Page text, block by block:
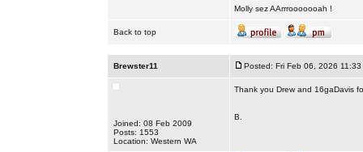
Molly sez AArrrooooooah !
Back to top
Brewster11 Posted: Fri Feb 06, 2026 11:33
Joined: 08 Feb 2009
Posts: 1553
Location: Western WA
Thank you Drew and 16gaDavis
B.